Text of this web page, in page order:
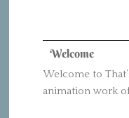
Welcome
Welcome to
animation work